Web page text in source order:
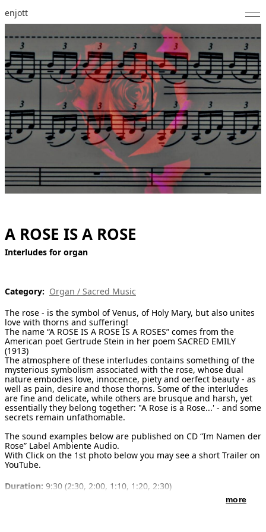
enjott
Home
Selected Works
Catalogue of Works
About
Photos
Calendar
Notes
Feed
deutsch
A ROSE IS A ROSE
Interludes for organ
Category: Organ / Sacred Music
The rose - is the symbol of Venus, of Holy Mary, but also unites
love with thorns and suffering!
The name “A ROSE IS A ROSE IS A ROSES” comes from the
American poet Gertrude Stein in her poem SACRED EMILY
(1913)
The atmosphere of these interludes contains something of the
mysterious symbolism associated with the rose, whose dual
nature embodies love, innocence, piety and oerfect beauty - as
well as pain, desire and those thorns. Some of the interludes
are fine and delicate, while others are brusque and harsh, yet
essentially they belong together: "A Rose is a Rose...' - and some
secrets remain unfathomable.
The sound examples below are published on CD “Im Namen der
Rose” Label Ambiente Audio.
With Click on the 1st photo below you may see a short Trailer on
YouTube.
Duration: 9:30 (2:30, 2:00, 1:10, 1:20, 2:30)
Schott Musik International , ED
more